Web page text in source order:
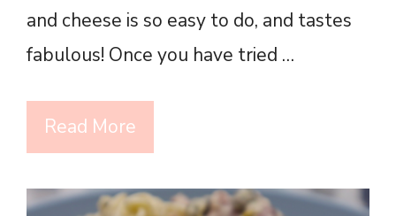
and cheese is so easy to do, and tastes
fabulous! Once you have tried …
Read More